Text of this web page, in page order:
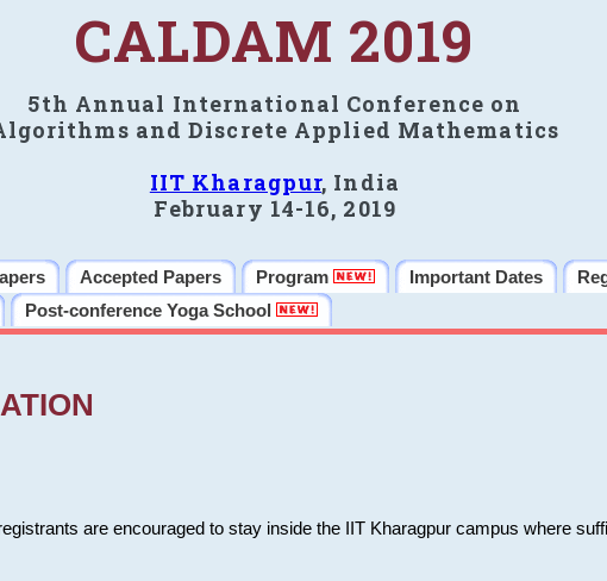
CALDAM 2019
5th Annual International Conference on
and Discrete Applied Mathematics
IIT Kharagpur, India
February 14-16, 2019
Accepted Papers Program Important Dates
Post-conference Yoga School
are encouraged to stay inside the IIT Kharagpur campus where